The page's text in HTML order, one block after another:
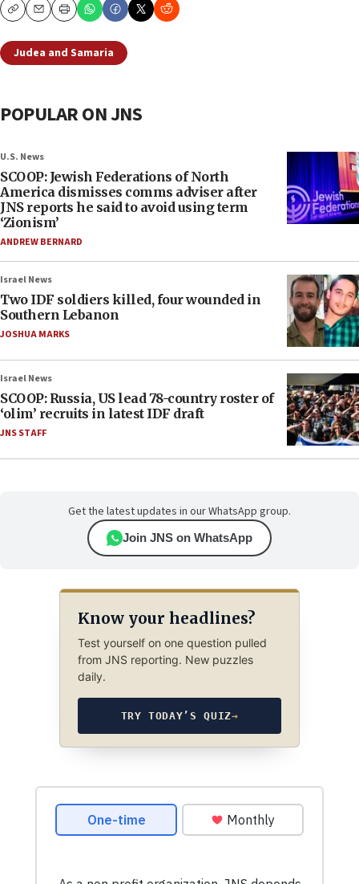
CopyEmailPrint
Judea and Samaria
POPULAR ON JNS
U.S. News
SCOOP: Jewish Federations of North
America dismisses comms adviser after
JNS reports he said to avoid using term
‘Zionism’
ANDREW BERNARD
Israel News
Two IDF soldiers killed, four wounded in
Southern Lebanon
JOSHUA MARKS
Israel News
SCOOP: Russia, US lead 78-country roster of
‘olim’ recruits in latest IDF draft
JNS STAFF
Get the latest updates in our WhatsApp group.
Join JNS on WhatsApp
Know your headlines?
Test yourself on one question pulled
from JNS reporting. New puzzles
daily.
TRY TODAY’S QUIZ→